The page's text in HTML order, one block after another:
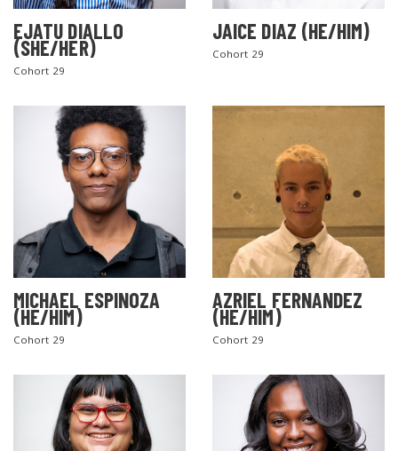
EJATU DIALLO
(SHE/HER)
Cohort 29
JAICE DIAZ (HE/HIM)
Cohort 29
MICHAEL ESPINOZA
(HE/HIM)
Cohort 29
AZRIEL FERNANDEZ
(HE/HIM)
Cohort 29